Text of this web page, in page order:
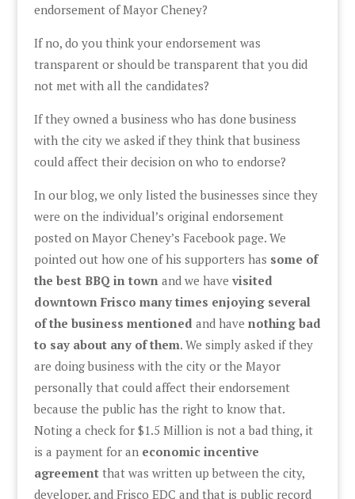
endorsement of Mayor Cheney?
If no, do you think your endorsement was
transparent or should be transparent that you did
not met with all the candidates?
If they owned a business who has done business
with the city we asked if they think that business
could affect their decision on who to endorse?
In our blog, we only listed the businesses since they
were on the individual’s original endorsement
posted on Mayor Cheney’s Facebook page. We
pointed out how one of his supporters has some of
the best BBQ in town and we have visited
downtown Frisco many times enjoying several
of the business mentioned and have nothing bad
to say about any of them. We simply asked if they
are doing business with the city or the Mayor
personally that could affect their endorsement
because the public has the right to know that.
Noting a check for $1.5 Million is not a bad thing, it
is a payment for an economic incentive
agreement that was written up between the city,
developer, and Frisco EDC and that is public record